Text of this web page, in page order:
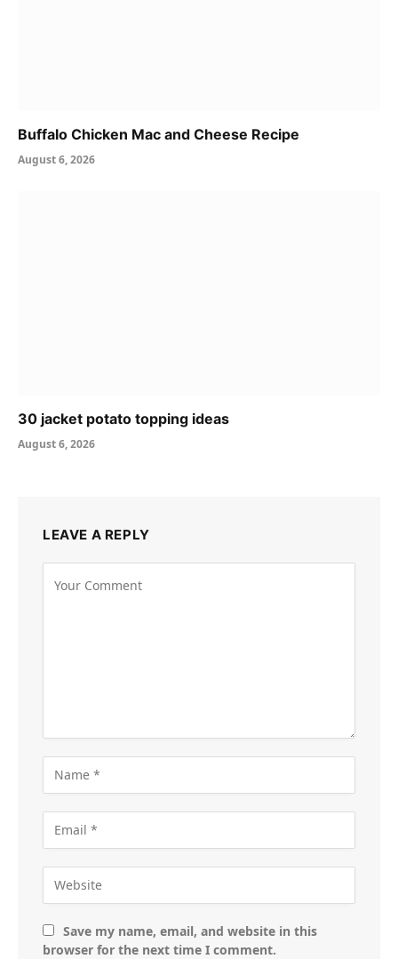
Buffalo Chicken Mac and Cheese Recipe
August 6, 2026
30 jacket potato topping ideas
August 6, 2026
LEAVE A REPLY
Save my name, email, and website in this
browser for the next time I comment.